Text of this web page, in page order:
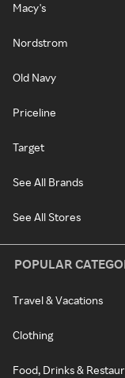
Macy's
Nordstrom
Old Navy
Priceline
Target
See All Brands
See All Stores
POPULAR
Travel & Vacations
Clothing
Food, Drinks &